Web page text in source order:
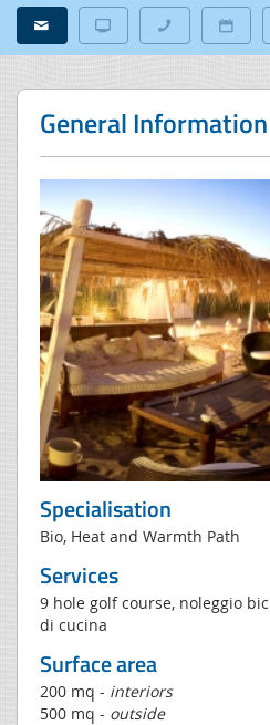
General Information
Specialisation
Bio, Heat and Warmth Path
Services
9 hole golf course, noleggio
di cucina
Surface area
200 mq - interiors
500 mq - outside